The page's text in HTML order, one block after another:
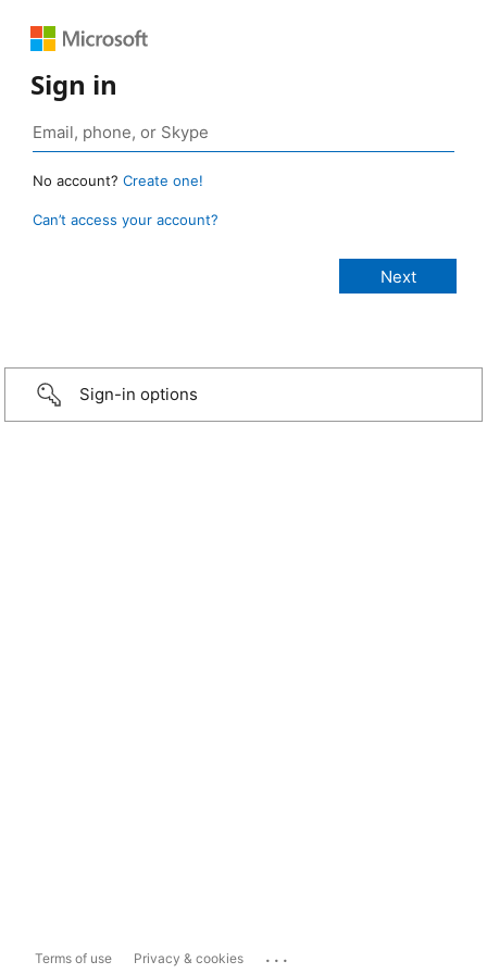
Sign in
No account? Create one!
Can’t access your account?
Sign-in options
Terms of use Privacy & cookies ...